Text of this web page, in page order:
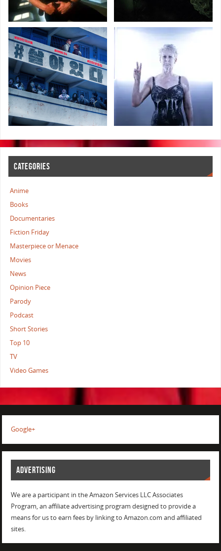
CATEGORIES
Anime
Books
Documentaries
Fiction Friday
Masterpiece or Menace
Movies
News
Opinion Piece
Parody
Podcast
Short Stories
Top 10
TV
Video Games
Google+
ADVERTISING
We are a participant in the Amazon Services LLC Associates
Program, an affiliate advertising program designed to provide a
means for us to earn fees by linking to Amazon.com and affiliated
sites.